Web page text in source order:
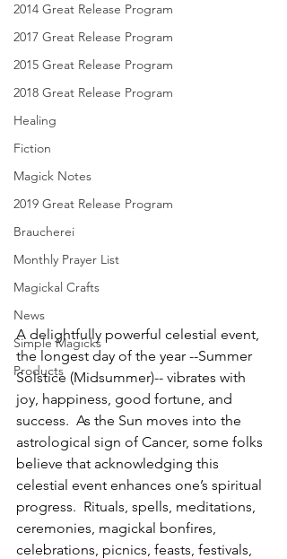
2014 Great Release Program
2017 Great Release Program
2015 Great Release Program
2018 Great Release Program
Healing
Fiction
Magick Notes
2019 Great Release Program
Braucherei
Monthly Prayer List
Magickal Crafts
News
Simple Magicks
Products
A delightfully powerful celestial event,
the longest day of the year --Summer
Solstice (Midsummer)-- vibrates with
joy, happiness, good fortune, and
success.  As the Sun moves into the
astrological sign of Cancer, some folks
believe that acknowledging this
celestial event enhances one’s spiritual
progress.  Rituals, spells, meditations,
ceremonies, magickal bonfires,
celebrations, picnics, feasts, festivals,